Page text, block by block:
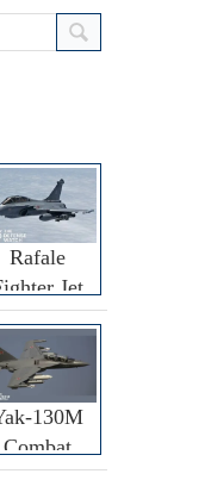
Rafale
Jet
130M
Combat